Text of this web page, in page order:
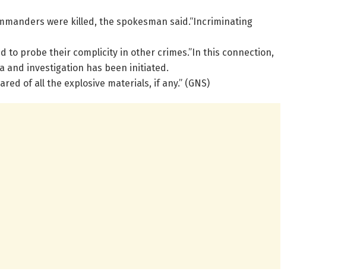
were killed, the spokesman said.“Incriminating
probe their complicity in other crimes.”In this connection,
and investigation has been initiated.
of all the explosive materials, if any.” (GNS)